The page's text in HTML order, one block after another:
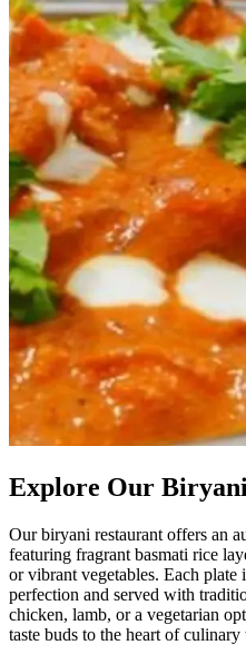
Explore Our
Our biryani restaurant offers an
featuring fragrant basmati rice
or vibrant vegetables. Each plate
perfection and served with
chicken, lamb, or a vegetarian
taste buds to the heart of culinary